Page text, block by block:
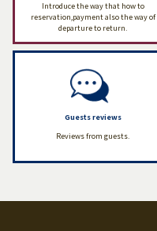
Introduce the way that how to
reservation,payment also the way of
departure to return.
Guests reviews
Reviews from guests.